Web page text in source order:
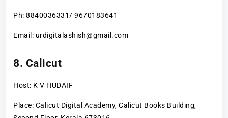
Ph: 8840036331/ 9670183641
Email: urdigitalashish@gmail.com
8. Calicut
Host: K V HUDAIF
Place: Calicut Digital Academy, Calicut Books Building,